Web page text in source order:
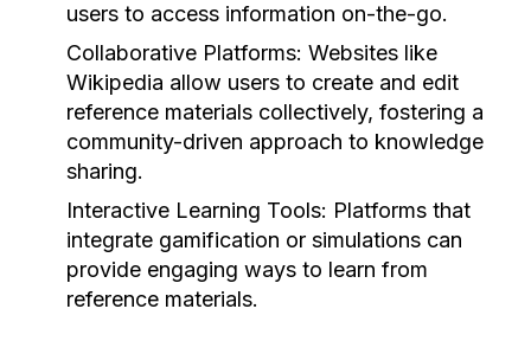
users to access information on-the-go.
Collaborative Platforms: Websites like
Wikipedia allow users to create and edit
reference materials collectively, fostering a
community-driven approach to knowledge
sharing.
Interactive Learning Tools: Platforms that
integrate gamification or simulations can
provide engaging ways to learn from
reference materials.